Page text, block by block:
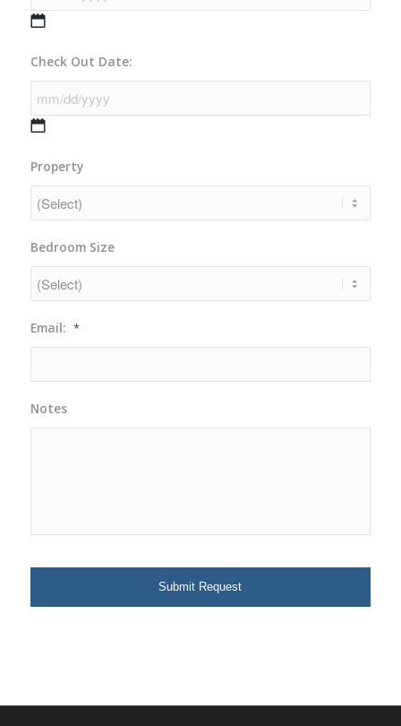
slash
DD
slash
Check Out Date:
slash
DD
slash
YYYY
Property
Bedroom Size
Email: *
Notes